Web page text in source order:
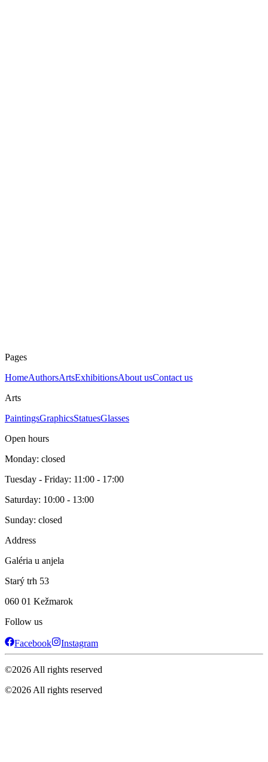
E.A.
Pages
HomeAuthorsArtsExhibitionsAbout usContact us
Arts
PaintingsGraphicsStatuesGlasses
Open hours
Monday: closed
Tuesday - Friday: 11:00 - 17:00
Saturday: 10:00 - 13:00
Sunday: closed
Address
Galéria u anjela
Starý trh 53
060 01 Kežmarok
Follow us
Facebook Instagram
©2026All rights reserved
©2026All rights reserved